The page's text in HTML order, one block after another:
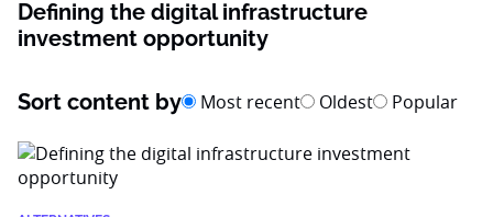
Defining the digital infrastructure
investment opportunity
Sort content by Most recent Oldest Popular